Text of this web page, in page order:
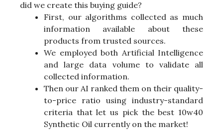
did we create this buying guide?
First, our algorithms collected as much
information available about these
products from trusted sources.
We employed both Artificial Intelligence
and large data volume to validate all
collected information.
Then our AI ranked them on their quality-
to-price ratio using industry-standard
criteria that let us pick the best 10w40
Synthetic Oil currently on the market!